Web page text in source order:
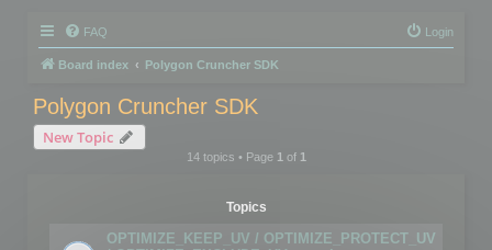
FAQ Login
Board index Polygon Cruncher SDK
Polygon Cruncher SDK
New Topic
14 topics • Page 1of 1
Topics
OPTIMIZE_KEEP_UV / OPTIMIZE_PROTECT_UV